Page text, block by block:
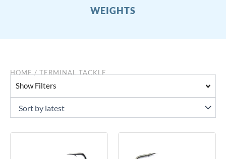
WEIGHTS
HOME / TERMINAL TACKLE
Show Filters